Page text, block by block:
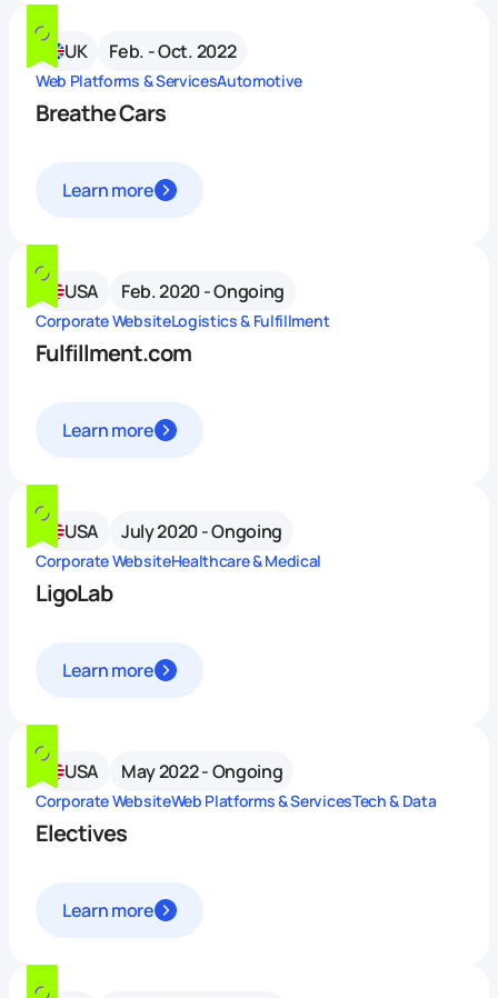
UK Feb. - Oct. 2022
Web Platforms & ServicesAutomotive
Breathe Cars
Learn more
USA Feb. 2020 - Ongoing
Corporate WebsiteLogistics & Fulfillment
Fulfillment.com
Learn more
USA July 2020 - Ongoing
Corporate WebsiteHealthcare & Medical
LigoLab
Learn more
USA May 2022 - Ongoing
Corporate WebsiteWeb Platforms & ServicesTech & Data
Electives
Learn more